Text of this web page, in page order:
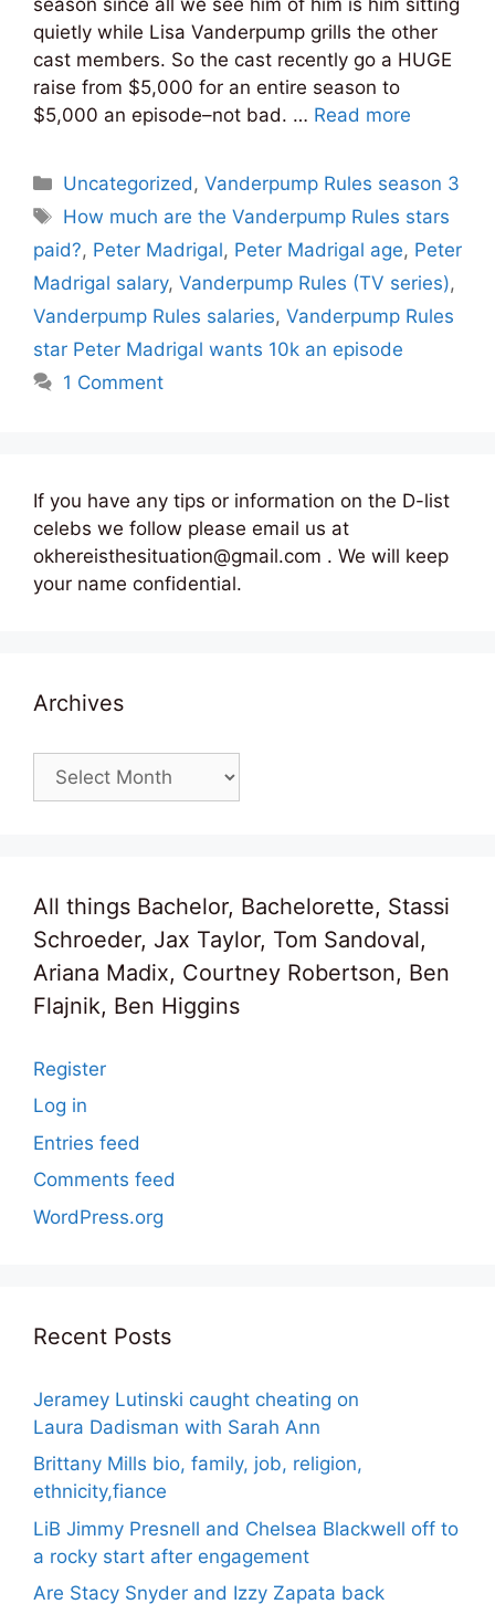
quietly while Lisa Vanderpump grills the other
cast members. So the cast recently go a HUGE
raise from $5,000 for an entire season to
$5,000 an episode–not bad. … Read more
Categories
Uncategorized ,Vanderpump Rules season 3
Tags
How much are the Vanderpump Rules stars
paid?, Peter Madrigal, Peter Madrigal age, Peter
Madrigal salary, Vanderpump Rules (TV series),
Vanderpump Rules salaries, Vanderpump Rules
star Peter Madrigal wants 10k an episode
1 Comment
If you have any tips or information on the D-list
celebs we follow please email us at
okhereisthesituation@gmail.com . We will keep
your name confidential.
Archives
Archives
All things Bachelor, Bachelorette, Stassi
Schroeder, Jax Taylor, Tom Sandoval,
Ariana Madix, Courtney Robertson, Ben
Flajnik, Ben Higgins
Register
Log in
Entries feed
Comments feed
WordPress.org
Recent Posts
Jeramey Lutinski caught cheating on
Laura Dadisman with Sarah Ann
Brittany Mills bio, family, job, religion,
ethnicity,fiance
LiB Jimmy Presnell and Chelsea Blackwell off to
a rocky start after engagement
Are Stacy Snyder and Izzy Zapata back